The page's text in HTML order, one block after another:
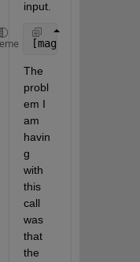
input.
[mag, phase,
The
probl
em I
am
havin
g
with
this
call
was
that
the